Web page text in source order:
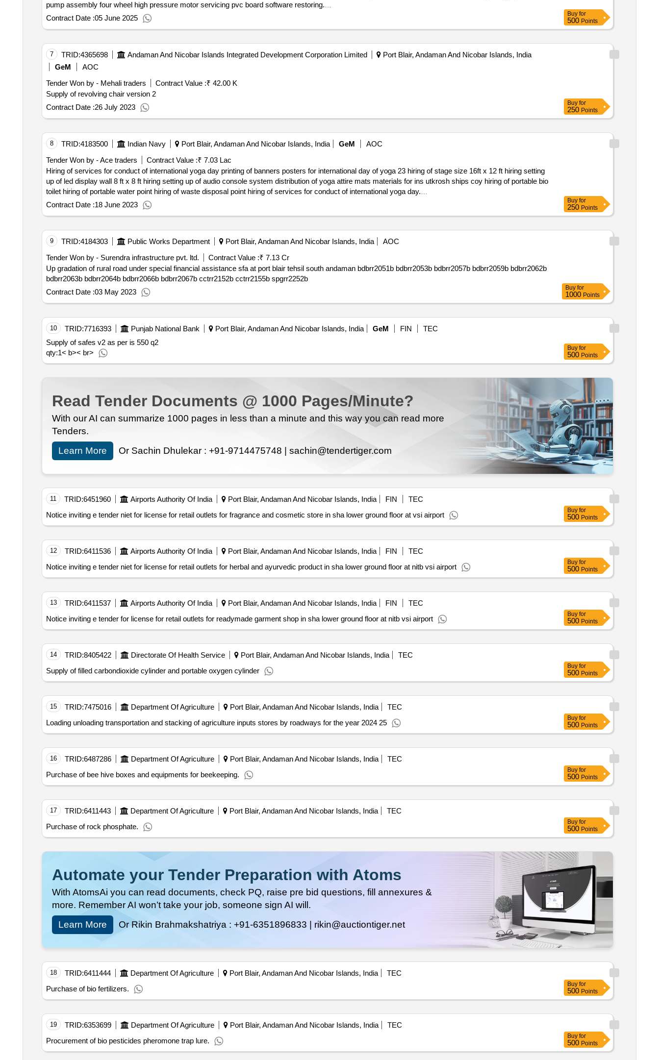
pump assembly four wheel high pressure motor servicing pvc board software restoring.
qty : 1< b>< br>
Contract Date :05 June 2025 Buy for
500 Points
7 TRID:4365698 Andaman And Nicobar Islands Integrated Development Corporation Limited
Port Blair, Andaman And Nicobar Islands, India
GeM
AOC
Tender Won by - Mehali traders
Contract Value :₹ 42.00 K
Supply of revolving chair version 2
Contract Date :26 July 2023 Buy for
250 Points
8 TRID:4183500 Indian Navy Port Blair, Andaman And Nicobar Islands, India GeM
AOC
Tender Won by - Ace traders
Contract Value :₹ 7.03 Lac
Hiring of services for conduct of international yoga day printing of banners posters for international day of yoga 23 hiring of stage size 16ft x 12 ft hiring setting
up of led display wall 8 ft x 8 ft hiring setting up of audio console system distribution of yoga attire mats materials for ins utkrosh ships coy hiring of portable bio
toilet hiring of portable water point hiring of waste disposal point hiring of services for conduct of international yoga day.
qty : 37< b>< br>
Contract Date :18 June 2023 Buy for
250 Points
9 TRID:4184303 Public Works Department Port Blair, Andaman And Nicobar Islands, India
AOC
Tender Won by - Surendra infrastructure pvt. ltd.
Contract Value :₹ 7.13 Cr
Up gradation of rural road under special financial assistance sfa at port blair tehsil south andaman bdbrr2051b bdbrr2053b bdbrr2057b bdbrr2059b bdbrr2062b
bdbrr2063b bdbrr2064b bdbrr2066b bdbrr2067b cctrr2152b cctrr2155b spgrr2252b
Contract Date :03 May 2023 Buy for
1000 Points
10 TRID:7716393 Punjab National Bank Port Blair, Andaman And Nicobar Islands, India GeM FIN
TEC
Supply of safes v2 as per is 550 q2
qty:1< b>< br>
Buy for
500 Points
Read Tender Documents @ 1000 Pages/Minute?
With our AI can summarize 1000 pages in less than a minute and this way you can read more
Tenders.
Learn More
Or Sachin Dhulekar : +91-9714475748 | sachin@tendertiger.com
11 TRID:6451960 Airports Authority Of India Port Blair, Andaman And Nicobar Islands, India FIN
TEC
Notice inviting e tender niet for license for retail outlets for fragrance and cosmetic store in sha lower ground floor at vsi airport
Buy for
500 Points
12 TRID:6411536 Airports Authority Of India Port Blair, Andaman And Nicobar Islands, India FIN
TEC
Notice inviting e tender niet for license for retail outlets for herbal and ayurvedic product in sha lower ground floor at nitb vsi airport
Buy for
500 Points
13 TRID:6411537 Airports Authority Of India Port Blair, Andaman And Nicobar Islands, India FIN
TEC
Notice inviting e tender for license for retail outlets for readymade garment shop in sha lower ground floor at nitb vsi airport
Buy for
500 Points
14 TRID:8405422 Directorate Of Health Service Port Blair, Andaman And Nicobar Islands, India
TEC
Supply of filled carbondioxide cylinder and portable oxygen cylinder
Buy for
500 Points
15 TRID:7475016 Department Of Agriculture Port Blair, Andaman And Nicobar Islands, India
TEC
Loading unloading transportation and stacking of agriculture inputs stores by roadways for the year 2024 25
Buy for
500 Points
16 TRID:6487286 Department Of Agriculture Port Blair, Andaman And Nicobar Islands, India
TEC
Purchase of bee hive boxes and equipments for beekeeping.
Buy for
500 Points
17 TRID:6411443 Department Of Agriculture Port Blair, Andaman And Nicobar Islands, India
TEC
Purchase of rock phosphate.
Buy for
500 Points
Automate your Tender Preparation with Atoms
With AtomsAi you can read documents, check PQ, raise pre bid questions, fill annexures &
more. Remember AI won’t take your job, someone sign AI will.
Learn More
Or Rikin Brahmakshatriya : +91-6351896833 | rikin@auctiontiger.net
18 TRID:6411444 Department Of Agriculture Port Blair, Andaman And Nicobar Islands, India
TEC
Purchase of bio fertilizers.
Buy for
500 Points
19 TRID:6353699 Department Of Agriculture Port Blair, Andaman And Nicobar Islands, India
TEC
Procurement of bio pesticides pheromone trap lure.
Buy for
500 Points